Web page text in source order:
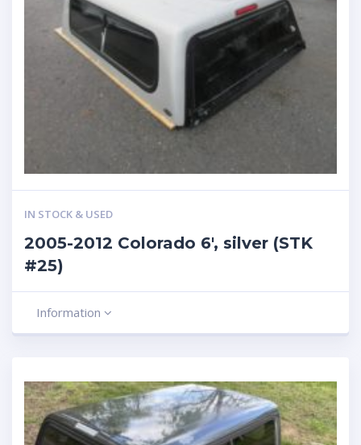
IN STOCK & USED
2005-2012 Colorado 6′, silver (STK
#25)
Information